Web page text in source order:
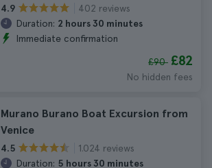
4.9
402 reviews
Duration: 2 hours 30 minutes
Immediate confirmation
£90 £82
No hidden fees
Murano Burano Boat Excursion from
Venice
4.5
1.024 reviews
Duration: 5 hours 30 minutes